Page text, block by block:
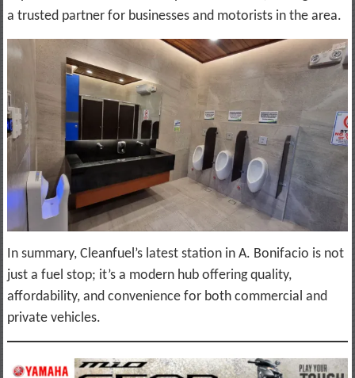
a trusted partner for businesses and motorists in the area.
In summary, Cleanfuel’s latest station in A. Bonifacio is not
just a fuel stop; it’s a modern hub offering quality,
affordability, and convenience for both commercial and
private vehicles.